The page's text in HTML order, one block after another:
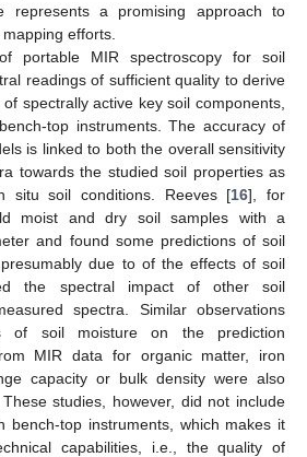
represents a promising approach to
efforts.
portable MIR spectroscopy for soil
readings of sufficient quality to derive
spectrally active key soil components,
top instruments. The accuracy of
is linked to both the overall sensitivity
towards the studied soil properties as
situ soil conditions. Reeves [16], for
moist and dry soil samples with a
and found some predictions of soil
due to of the effects of soil
the spectral impact of other soil
spectra. Similar observations
of soil moisture on the prediction
MIR data for organic matter, iron
capacity or bulk density were also
studies, however, did not include
bench-top instruments, which makes it
capabilities, i.e., the quality of